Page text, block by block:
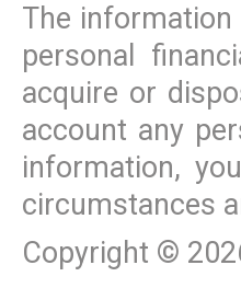
The
personal
acquire or
account any
information,
circumstances
Copyright ©